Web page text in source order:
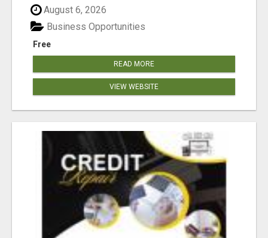
August 6, 2026
Free
Business Opportunities
READ MORE
VIEW WEBSITE